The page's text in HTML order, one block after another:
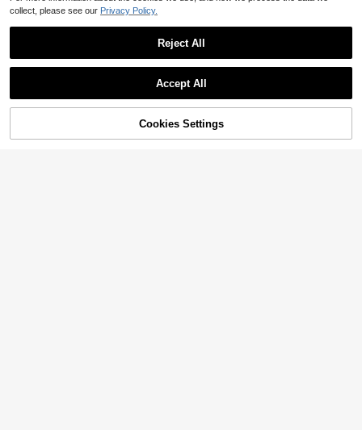
10% OFF! Add to Cart
collect, please see our Privacy Policy.
Reject All
Accept All
Cookies Settings